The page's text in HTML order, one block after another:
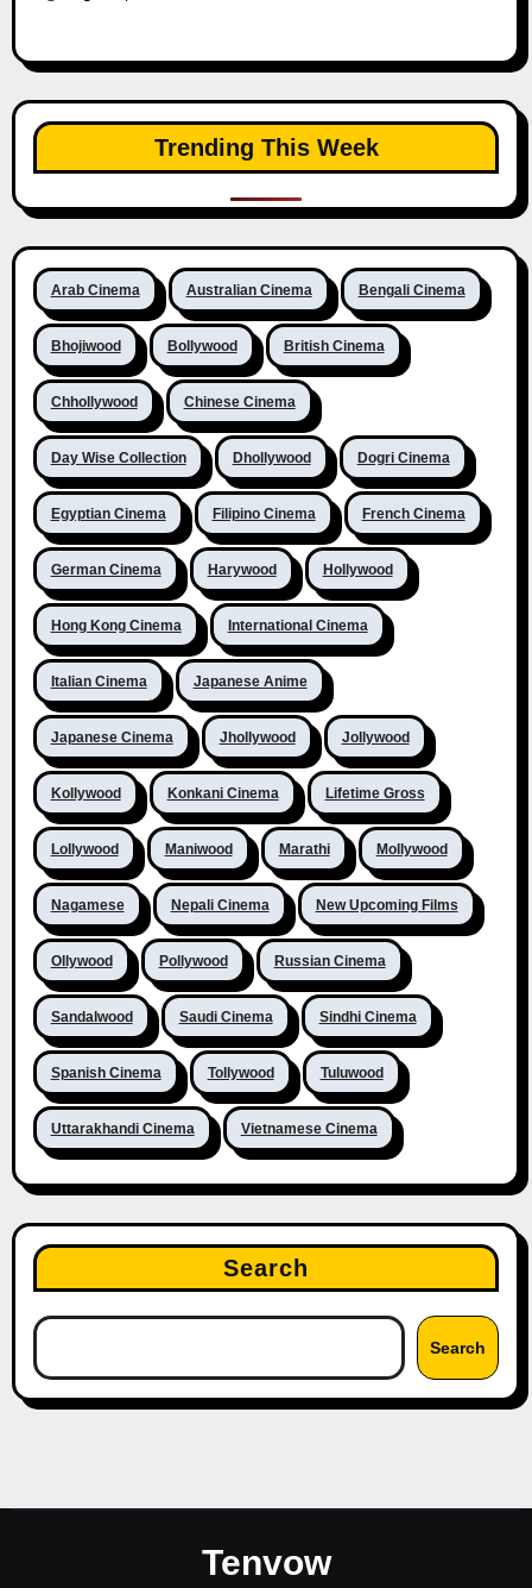
Trending This Week
Arab Cinema Australian Cinema Bengali Cinema
Bhojiwood Bollywood British Cinema
Chhollywood Chinese Cinema
Day Wise Collection Dhollywood Dogri Cinema
Egyptian Cinema Filipino Cinema French Cinema
German Cinema Harywood Hollywood
Hong Kong Cinema International Cinema
Italian Cinema Japanese Anime
Japanese Cinema Jhollywood Jollywood
Kollywood Konkani Cinema Lifetime Gross
Lollywood Maniwood Marathi Mollywood
Nagamese Nepali Cinema New Upcoming Films
Ollywood Pollywood Russian Cinema
Sandalwood Saudi Cinema Sindhi Cinema
Spanish Cinema Tollywood Tuluwood
Uttarakhandi Cinema Vietnamese Cinema
Search
Search
Tenvow